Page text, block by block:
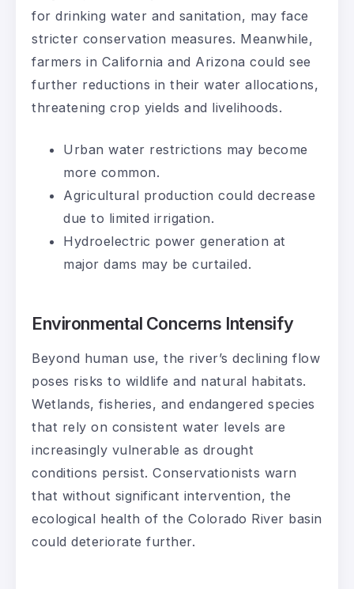
for drinking water and sanitation, may face
stricter conservation measures. Meanwhile,
farmers in California and Arizona could see
further reductions in their water allocations,
threatening crop yields and livelihoods.
Urban water restrictions may become
more common.
Agricultural production could decrease
due to limited irrigation.
Hydroelectric power generation at
major dams may be curtailed.
Environmental Concerns Intensify
Beyond human use, the river’s declining flow
poses risks to wildlife and natural habitats.
Wetlands, fisheries, and endangered species
that rely on consistent water levels are
increasingly vulnerable as drought
conditions persist. Conservationists warn
that without significant intervention, the
ecological health of the Colorado River basin
could deteriorate further.